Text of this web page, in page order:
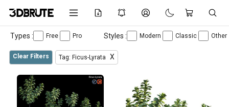
Types : Free Pro Styles : Modern Classic Other
Clear Filters Tag: Ficus-Lyrata X